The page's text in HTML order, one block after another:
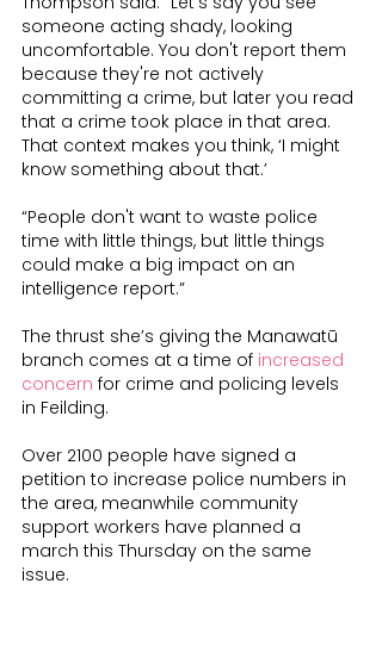
someone acting shady, looking
uncomfortable. You don't report them
because they're not actively
committing a crime, but later you read
that a crime took place in that area.
That context makes you think, ‘I might
know something about that.’
“People don't want to waste police
time with little things, but little things
could make a big impact on an
intelligence report.”
The thrust she’s giving the Manawatū
branch comes at a time of increased
concern for crime and policing levels
in Feilding.
Over 2100 people have signed a
petition to increase police numbers in
the area, meanwhile community
support workers have planned a
march this Thursday on the same
issue.